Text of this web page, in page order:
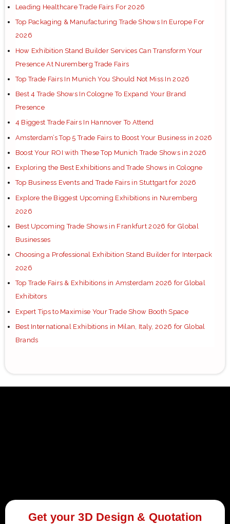
Leading Healthcare Trade Fairs For 2026
Top Packaging & Manufacturing Trade Shows In Europe For
2026
How Exhibition Stand Builder Services Can Transform Your
Presence At Nuremberg Trade Fairs
Top Trade Fairs In Munich You Should Not Miss In 2026
Best 4 Trade Shows In Cologne To Expand Your Brand
Presence
4 Biggest Trade Fairs In Hannover To Attend
Amsterdam’s Top 5 Trade Fairs to Boost Your Business in 2026
Boost Your ROI with These Top Munich Trade Shows in 2026
Exploring the Best Exhibitions and Trade Shows in Cologne
Top Business Events and Trade Fairs in Stuttgart for 2026
Explore the Biggest Upcoming Exhibitions in Nuremberg
2026
Best Upcoming Trade Shows in Frankfurt 2026 for Global
Businesses
Choosing a Professional Exhibition Stand Builder for Interpack
2026
Top Trade Fairs & Exhibitions in Amsterdam 2026 for Global
Exhibitors
Expert Tips to Maximise Your Trade Show Booth Space
Best International Exhibitions in Milan, Italy, 2026 for Global
Brands
Get your 3D Design & Quotation